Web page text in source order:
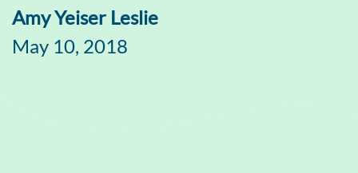
Amy Yeiser Leslie
May 10, 2018